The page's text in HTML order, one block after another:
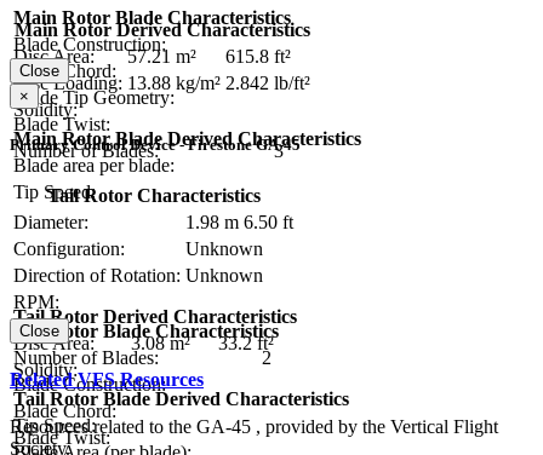
Main Rotor Blade Characteristics
Blade Construction:
Blade Chord:
Blade Tip Geometry:
Blade Twist:
Number of Blades:
3
Main Rotor Derived Characteristics
Disc Area:
57.21 m²
615.8 ft²
Disc Loading: 13.88 kg/m² 2.842 lb/ft²
Solidity:
Main Rotor Blade Derived Characteristics
Blade area per blade:
Tip Speed:
Close
×
Primary Control Device - Firestone GA-45
Tail Rotor Characteristics
Diameter:
1.98 m 6.50 ft
Configuration:
Unknown
Direction of Rotation: Unknown
RPM:
Tail Rotor Blade Characteristics
Number of Blades:
2
Blade Construction:
Blade Chord:
Blade Twist:
Tail Rotor Derived Characteristics
Disc Area:
3.08 m²
33.2 ft²
Solidity:
Tail Rotor Blade Derived Characteristics
Tip Speed:
Close
Related VFS Resources
Resources related to the GA-45 , provided by the Vertical Flight
Society.